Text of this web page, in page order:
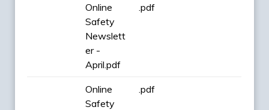
Online
Safety
Newslett
er -
April.pdf
.pdf
Online
Safety
.pdf